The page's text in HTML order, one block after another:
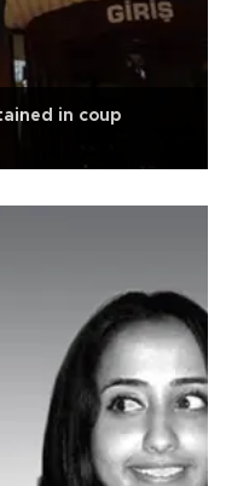
in coup